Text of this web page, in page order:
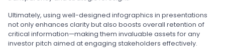
Ultimately, using well-designed infographics in presentations
not only enhances clarity but also boosts overall retention of
critical information—making them invaluable assets for any
investor pitch aimed at engaging stakeholders effectively.